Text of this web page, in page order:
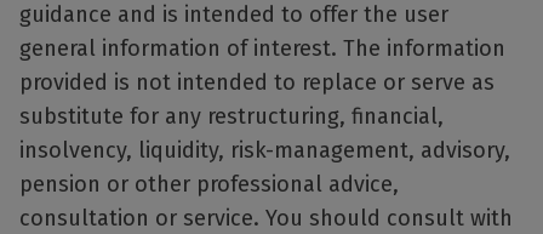
guidance and is intended to offer the user
general information of interest. The information
provided is not intended to replace or serve as
substitute for any restructuring, financial,
insolvency, liquidity, risk-management, advisory,
pension or other professional advice,
consultation or service. You should consult with